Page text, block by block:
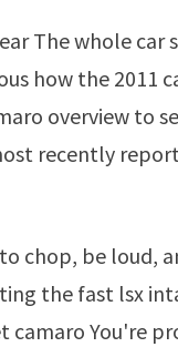
how the 2011
overview to
recently
the fast lsx
camaro You're